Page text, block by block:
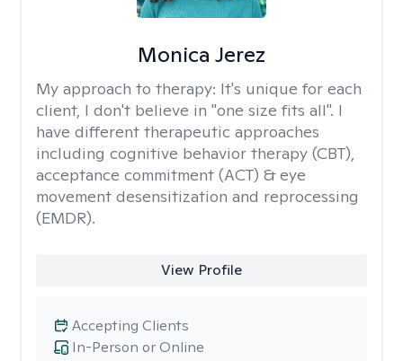
Monica Jerez
My approach to therapy: It's unique for each
client, I don't believe in "one size fits all". I
have different therapeutic approaches
including cognitive behavior therapy (CBT),
acceptance commitment (ACT) & eye
movement desensitization and reprocessing
(EMDR).
View Profile
In-Person or Online
Accepting Clients